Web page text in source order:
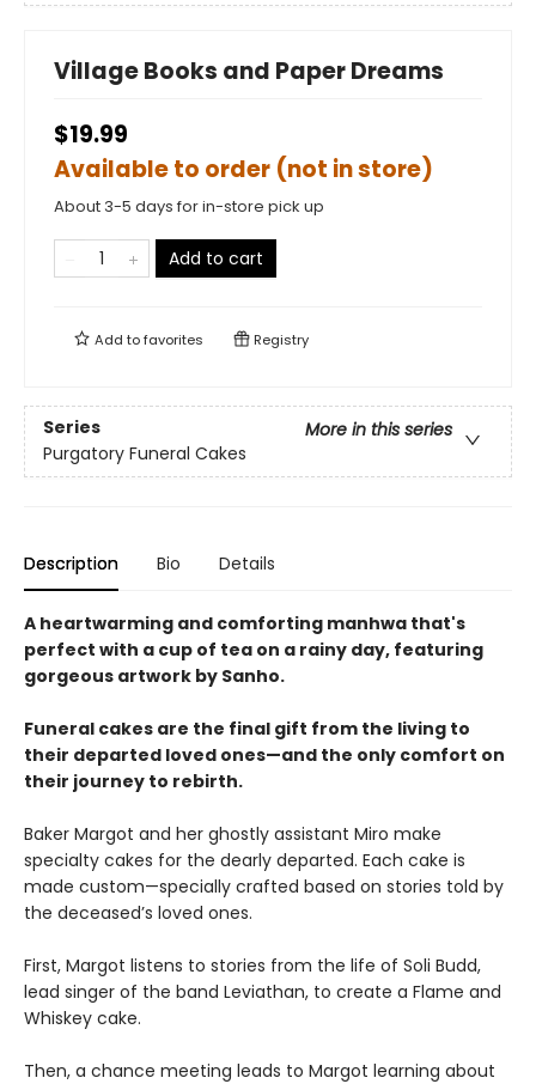
Village Books and Paper Dreams
$19.99
Available to order (not in store)
About 3-5 days for in-store pick up
Add to cart
Add tofavorites Registry
Series
More in this series
Purgatory Funeral Cakes
Description Bio Details
A heartwarming and comforting manhwa that's
perfect with a cup of tea on a rainy day, featuring
gorgeous artwork by Sanho.
Funeral cakes are the final gift from the living to
their departed loved ones—and the only comfort on
their journey to rebirth.
Baker Margot and her ghostly assistant Miro make
specialty cakes for the dearly departed. Each cake is
made custom—specially crafted based on stories told by
the deceased’s loved ones.
First, Margot listens to stories from the life of Soli Budd,
lead singer of the band Leviathan, to create a Flame and
Whiskey cake.
Then, a chance meeting leads to Margot learning about